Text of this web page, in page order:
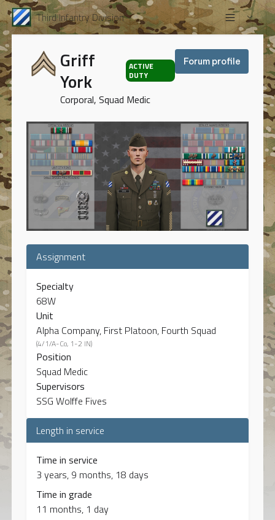
Third Infantry Division
Griff
York
ACTIVE
DUTY
Corporal, Squad Medic
Forum profile
Assignment
Specialty
68W
Unit
Alpha Company, First Platoon, Fourth Squad
(4/1/A-Co, 1-2 IN)
Position
Squad Medic
Supervisors
SSG Wolffe Fives
Length in service
Time in service
3 years, 9 months, 18 days
Time in grade
11 months, 1 day